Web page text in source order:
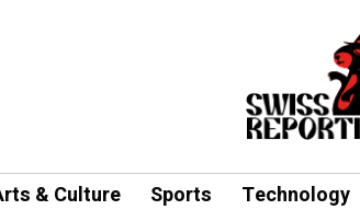
& Culture Sports Technology